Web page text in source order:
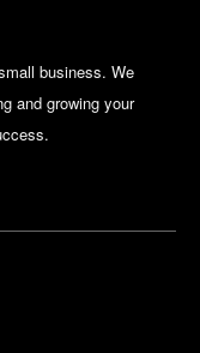
business. We
and growing your